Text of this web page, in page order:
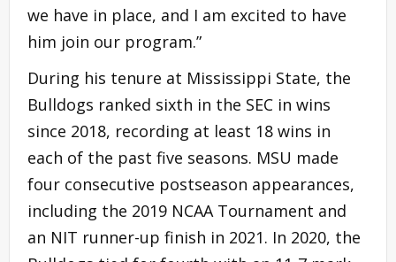
we have in place, and I am excited to have
him join our program.”
During his tenure at Mississippi State, the
Bulldogs ranked sixth in the SEC in wins
since 2018, recording at least 18 wins in
each of the past five seasons. MSU made
four consecutive postseason appearances,
including the 2019 NCAA Tournament and
an NIT runner-up finish in 2021. In 2020, the